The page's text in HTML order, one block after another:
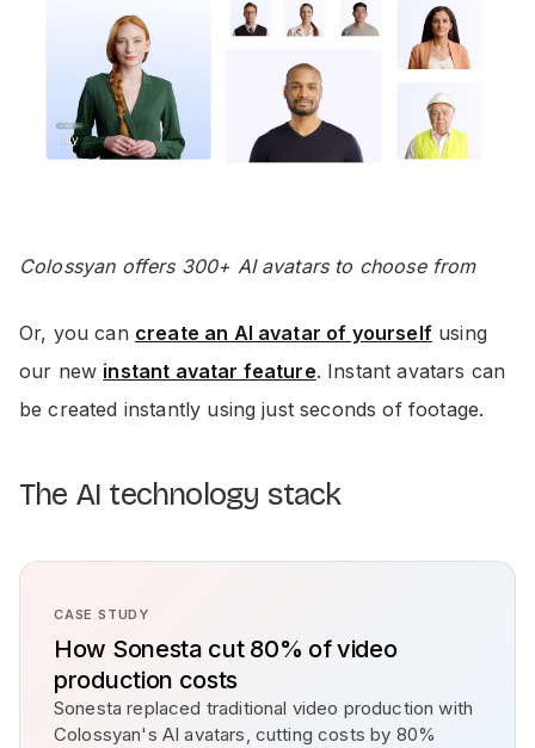
Colossyan offers 300+ AI avatars to choose from
Or, you can create an AI avatar of yourselfusing
our new instant avatar feature. Instant avatars can
be created instantly using just seconds of footage.
The AI technology stack
CASE STUDY
How Sonesta cut 80% of video
production costs
Sonesta replaced traditional video production with
Colossyan's AI avatars, cutting costs by 80%